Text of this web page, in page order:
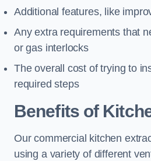
Additional features, like
Any extra requirements that
or gas interlocks
The overall cost of trying to
required steps
Benefits of
Our commercial kitchen
using a variety of different